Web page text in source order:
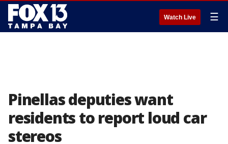
Watch Live ☰
Pinellas deputies want
residents to report loud car
stereos